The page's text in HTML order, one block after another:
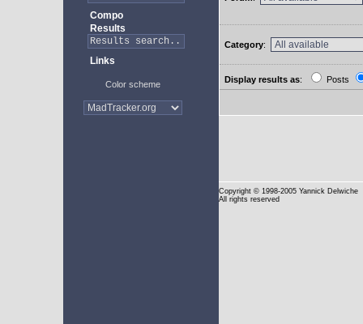
Compo
Results
Links
Color scheme
Category:
Display results as: Posts
Copyright © 1998-2005 Yannick Delwiche
All rights reserved